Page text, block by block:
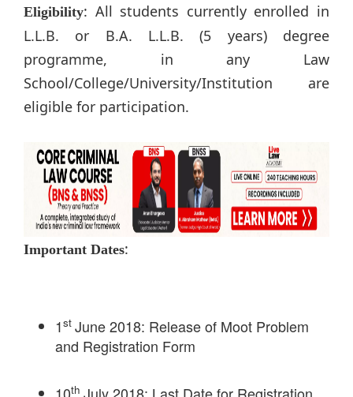
Eligibility: All students currently enrolled in
L.L.B. or B.A. L.L.B. (5 years) degree
programme, in any Law
School/College/University/Institution are
eligible for participation.
Important Dates:
1st June 2018: Release of Moot Problem
and Registration Form
th